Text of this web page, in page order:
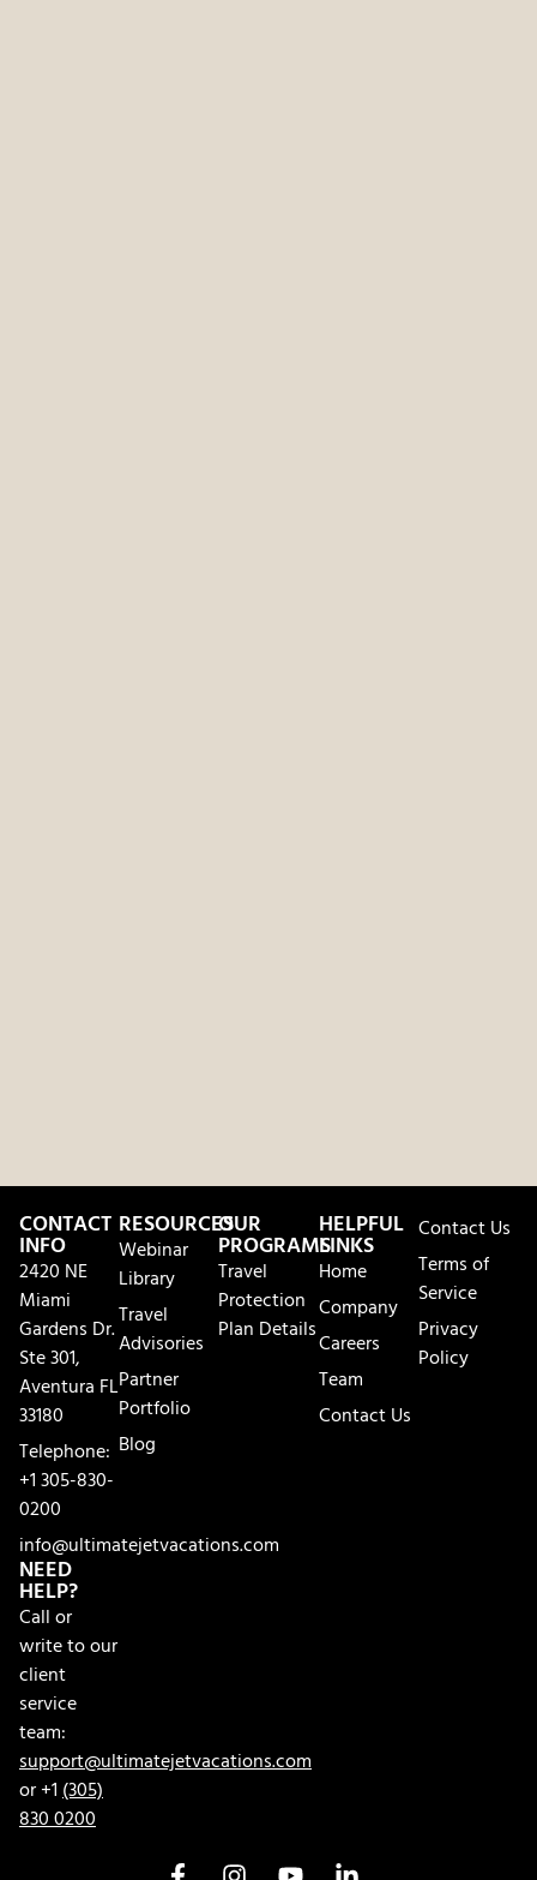
CONTACT
INFO
2420 NE
Miami
Gardens Dr.
Ste 301,
Aventura FL
33180
Telephone:
+1 305-830-
0200
info@ultimatejetvacations.com
NEED
HELP?
Call or
write to our
client
service
team:
support@ultimatejetvacations.com
or +1(305)
830 0200
RESOURCES
Webinar
Library
Travel
Advisories
Partner
Portfolio
Blog
OUR
PROGRAMS
Travel
Protection
Plan Details
HELPFUL
LINKS
Home
Company
Careers
Team
Contact Us
Contact Us
Terms of
Service
Privacy
Policy